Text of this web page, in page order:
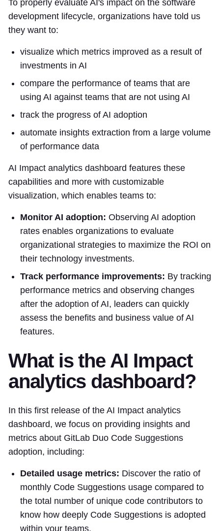
To properly evaluate AI's impact on the software
development lifecycle, organizations have told us
they want to:
visualize which metrics improved as a result of
investments in AI
compare the performance of teams that are
using AI against teams that are not using AI
track the progress of AI adoption
automate insights extraction from a large volume
of performance data
AI Impact analytics dashboard features these
capabilities and more with customizable
visualization, which enables teams to:
Monitor AI adoption: Observing AI adoption
rates enables organizations to evaluate
organizational strategies to maximize the ROI on
their technology investments.
Track performance improvements: By tracking
performance metrics and observing changes
after the adoption of AI, leaders can quickly
assess the benefits and business value of AI
features.
What is the AI Impact
analytics dashboard?
In this first release of the AI Impact analytics
dashboard, we focus on providing insights and
metrics about GitLab Duo Code Suggestions
adoption, including:
Detailed usage metrics: Discover the ratio of
monthly Code Suggestions usage compared to
the total number of unique code contributors to
know how deeply Code Suggestions is adopted
within your teams.